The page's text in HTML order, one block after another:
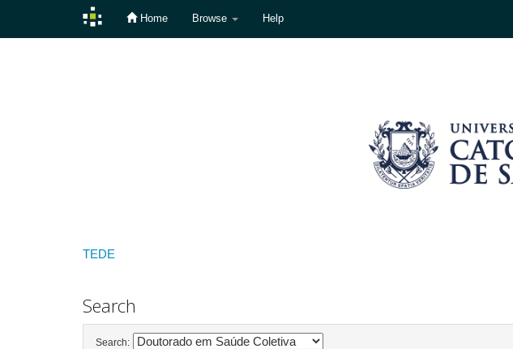
Home Browse Help
TEDE
Search
Search: